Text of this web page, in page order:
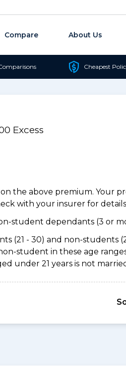
Compare About Us
Cheapest
Excess
the above premium. Your
with your insurer for
student dependants (3 or
(21 - 30) and non-students
student in these age
under 21 years is not